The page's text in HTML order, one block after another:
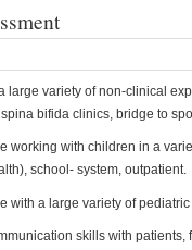
large variety of non-clinical
bifida clinics, bridge to
working with children in a
school- system, outpatient.
with a large variety of
skills with patients,